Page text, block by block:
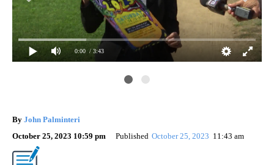
0:00 / 3:43
By John Palminteri
October 25, 2023 10:59 pm
Published October 25, 2023 11:43 am